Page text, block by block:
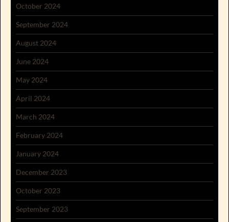
October 2024
September 2024
August 2024
June 2024
May 2024
April 2024
March 2024
February 2024
January 2024
December 2023
October 2023
September 2023